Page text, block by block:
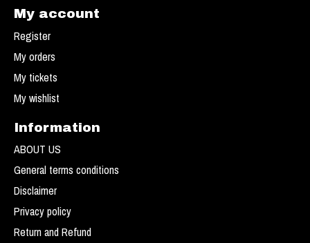
My account
Register
My orders
My tickets
My wishlist
Information
ABOUT US
General terms conditions
Disclaimer
Privacy policy
Return and Refund